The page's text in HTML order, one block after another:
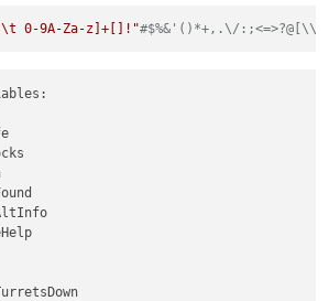
0-9A-Za-z]+[]!"#$%&'()*+,.\/